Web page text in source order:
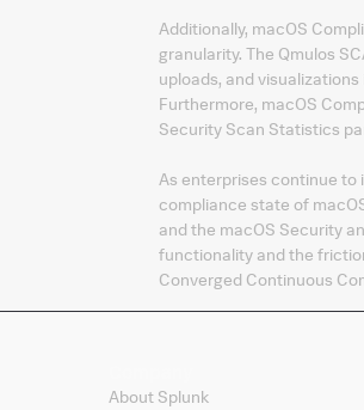
Additionally, macOS
granularity. The Qmulos
uploads, and
Furthermore, macOS
Security Scan Statistics
As enterprises continue to
compliance state of
and the macOS Security
functionality and the
Converged Continuous
About Splunk